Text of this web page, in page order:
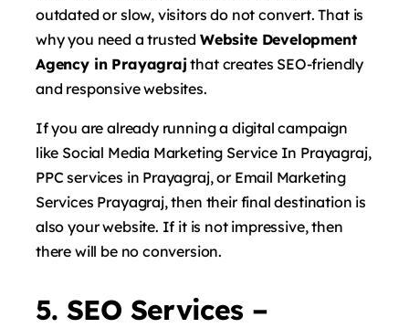
outdated or slow, visitors do not convert. That is
why you need a trusted Website Development
Agency in Prayagrajthat creates SEO-friendly
and responsive websites.
If you are already running a digital campaign
like Social Media Marketing Service In Prayagraj,
PPC services in Prayagraj, or Email Marketing
Services Prayagraj, then their final destination is
also your website. If it is not impressive, then
there will be no conversion.
5. SEO Services –